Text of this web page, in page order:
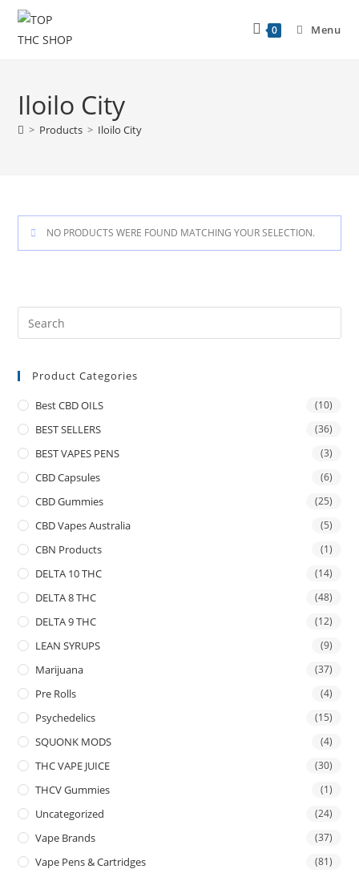
0 Menu
Iloilo City
> Products > Iloilo City
NO PRODUCTS WERE FOUND MATCHING YOUR SELECTION.
Product Categories
Best CBD OILS (10)
BEST SELLERS (36)
BEST VAPES PENS (3)
CBD Capsules (6)
CBD Gummies (25)
CBD Vapes Australia (5)
CBN Products (1)
DELTA 10 THC (14)
DELTA 8 THC (48)
DELTA 9 THC (12)
LEAN SYRUPS (9)
Marijuana (37)
Pre Rolls (4)
Psychedelics (15)
SQUONK MODS (4)
THC VAPE JUICE (30)
THCV Gummies (1)
Uncategorized (24)
Vape Brands (37)
Vape Pens & Cartridges (81)